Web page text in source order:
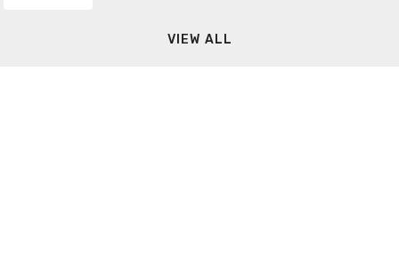
VIEW ALL